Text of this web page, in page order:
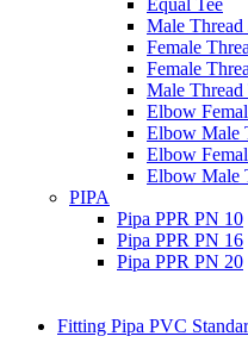
Equal Tee
Male Thread
Female
Female
Male Thread
Elbow
Elbow Male
Elbow
Elbow Male
PIPA
Pipa PPR PN 10
Pipa PPR PN 16
Pipa PPR PN 20
Fitting Pipa PVC